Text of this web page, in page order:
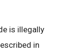
is illegally
in